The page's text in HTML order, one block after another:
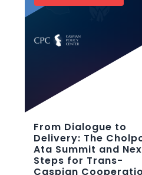
From Dialogue to
Delivery: The
Ata Summit and
Steps for Trans-
Caspian